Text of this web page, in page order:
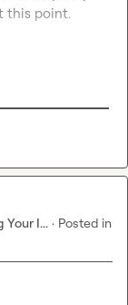
this point.
Your I... · Posted in